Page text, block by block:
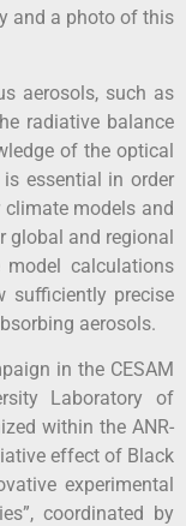
and a photo of this
aerosols, such as
radiative balance
of the optical
essential in order
models and
global and regional
model calculations
sufficiently precise
aerosols.
in the CESAM
Laboratory of
within the ANR-
effect of Black
experimental
coordinated by